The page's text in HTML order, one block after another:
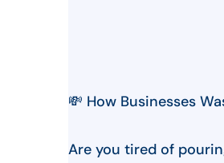
💸 How Businesses
Are you tired of